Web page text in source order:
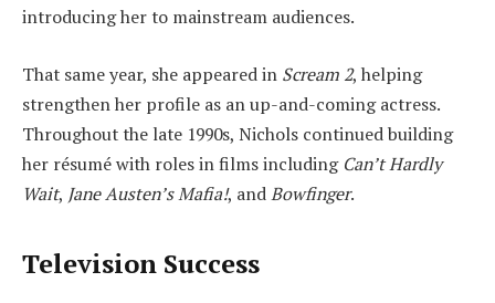
introducing her to mainstream audiences.
That same year, she appeared in Scream 2, helping
strengthen her profile as an up-and-coming actress.
Throughout the late 1990s, Nichols continued building
her résumé with roles in films including Can’t Hardly
Wait, Jane Austen’s Mafia!, andBowfinger.
Television Success